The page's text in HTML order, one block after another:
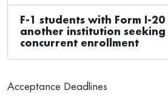
F-1 students with Form I-
another institution seeking
concurrent enrollment
Acceptance Deadlines